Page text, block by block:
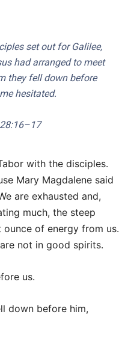
set out for Galilee,
had arranged to meet
they fell down before
hesitated.
with the disciples.
Mary Magdalene said
are exhausted and,
much, the steep
of energy from us.
not in good spirits.
us.
down before him,